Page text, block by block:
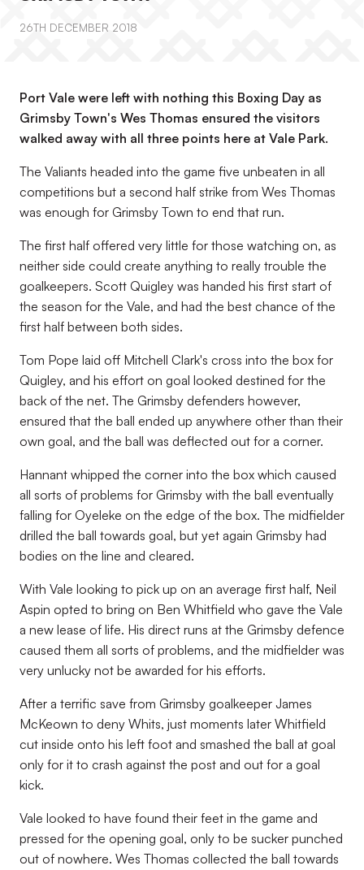
26TH DECEMBER 2018
Port Vale were left with nothing this Boxing Day as
Grimsby Town's Wes Thomas ensured the visitors
walked away with all three points here at Vale Park.
The Valiants headed into the game five unbeaten in all
competitions but a second half strike from Wes Thomas
was enough for Grimsby Town to end that run.
The first half offered very little for those watching on, as
neither side could create anything to really trouble the
goalkeepers. Scott Quigley was handed his first start of
the season for the Vale, and had the best chance of the
first half between both sides.
Tom Pope laid off Mitchell Clark's cross into the box for
Quigley, and his effort on goal looked destined for the
back of the net. The Grimsby defenders however,
ensured that the ball ended up anywhere other than their
own goal, and the ball was deflected out for a corner.
Hannant whipped the corner into the box which caused
all sorts of problems for Grimsby with the ball eventually
falling for Oyeleke on the edge of the box. The midfielder
drilled the ball towards goal, but yet again Grimsby had
bodies on the line and cleared.
With Vale looking to pick up on an average first half, Neil
Aspin opted to bring on Ben Whitfield who gave the Vale
a new lease of life. His direct runs at the Grimsby defence
caused them all sorts of problems, and the midfielder was
very unlucky not be awarded for his efforts.
After a terrific save from Grimsby goalkeeper James
McKeown to deny Whits, just moments later Whitfield
cut inside onto his left foot and smashed the ball at goal
only for it to crash against the post and out for a goal
kick.
Vale looked to have found their feet in the game and
pressed for the opening goal, only to be sucker punched
out of nowhere. Wes Thomas collected the ball towards